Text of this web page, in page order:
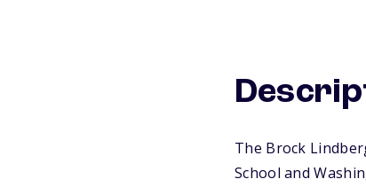
The Brock
School and